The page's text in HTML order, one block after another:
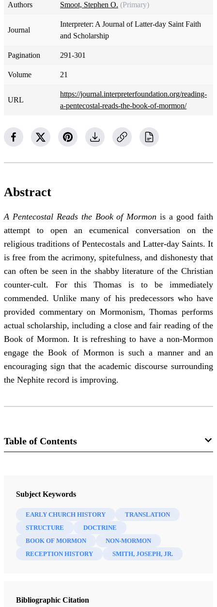
Authors Smoot, Stephen O. (Primary)
Journal
Interpreter: A Journal of Latter-day Saint Faith
and Scholarship
Pagination 291-301
Volume 21
URL
https://journal.interpreterfoundation.org/reading-
a-pentecostal-reads-the-book-of-mormon/
Abstract
A Pentecostal Reads the Book of Mormon is a good faith
attempt to open an ecumenical conversation on the
religious traditions of Pentecostals and Latter-day Saints. It
is free from the acrimony, spitefulness, and dishonesty that
can often be seen in the shabby literature of the Christian
counter-cult. For this Thomas is to be immediately
commended. Unlike many of his predecessors who have
provided commentary on Mormonism, Thomas performs
actual scholarship, including a close and fair reading of the
Book of Mormon. It is refreshing to have a non-Mormon
engage the Book of Mormon is such a manner and an
encouraging sign that the academic discourse surrounding
the Nephite record is improving.
Table of Contents
Interpreter: A Journal of Mormon Scripture 21 (2016)
Subject Keywords
EARLY CHURCH HISTORY
TRANSLATION
STRUCTURE
DOCTRINE
BOOK OF MORMON
NON-MORMON
RECEPTION HISTORY
SMITH, JOSEPH, JR.
Bibliographic Citation